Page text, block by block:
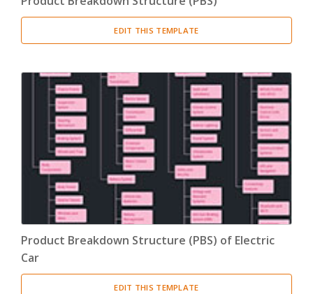
Risk Breakdown Structure
Resource Breakdown Structure
Product Breakdown Structure
Procurement Breakdown Structure
Stakeholder Breakdown Structure (3)
Location Breakdown Structure (3)
EDIT THIS TEMPLATE
Product Breakdown Structure (PBS) of Electric
Car
EDIT THIS TEMPLATE